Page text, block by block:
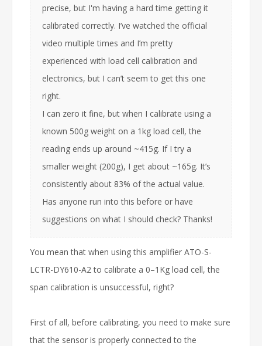
precise, but I'm having a hard time getting it
calibrated correctly. I’ve watched the official
video multiple times and I’m pretty
experienced with load cell calibration and
electronics, but I can’t seem to get this one
right.
I can zero it fine, but when I calibrate using a
known 500g weight on a 1kg load cell, the
reading ends up around ~415g. If I try a
smaller weight (200g), I get about ~165g. It’s
consistently about 83% of the actual value.
Has anyone run into this before or have
suggestions on what I should check? Thanks!
You mean that when using this amplifier ATO-S-
LCTR-DY610-A2 to calibrate a 0–1Kg load cell, the
span calibration is unsuccessful, right?
First of all, before calibrating, you need to make sure
that the sensor is properly connected to the